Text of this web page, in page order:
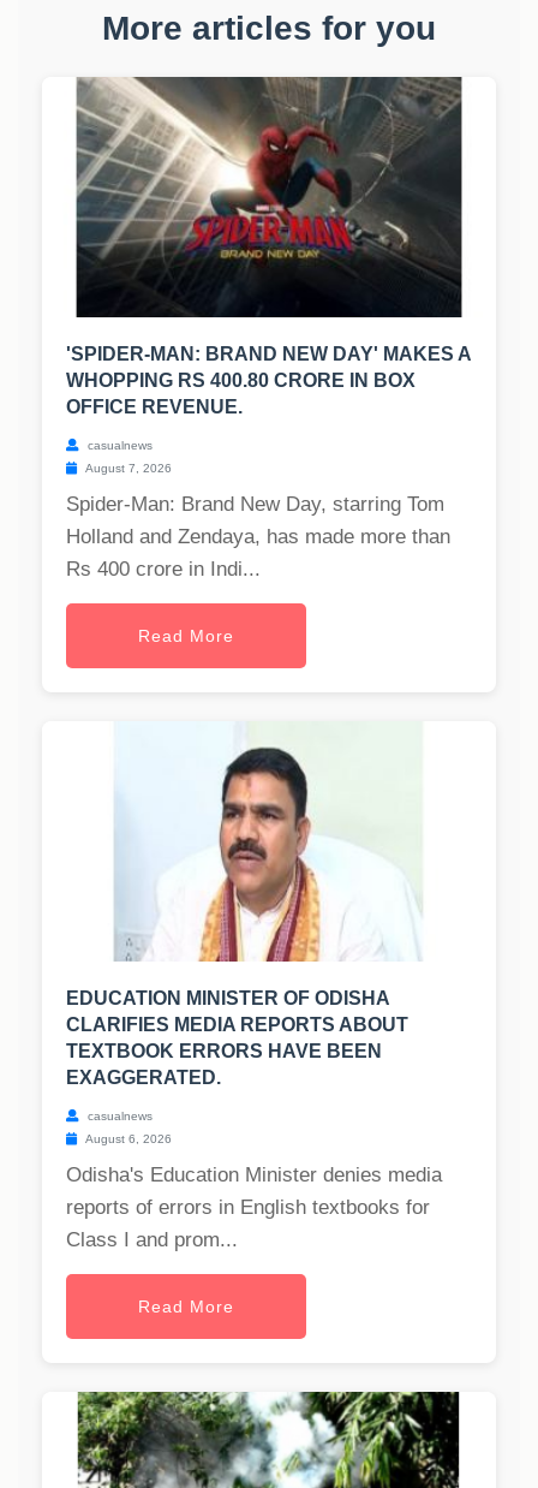
More articles for you
'SPIDER-MAN: BRAND NEW DAY' MAKES A
WHOPPING RS 400.80 CRORE IN BOX
OFFICE REVENUE.
casualnews
August 7, 2026
Spider-Man: Brand New Day, starring Tom
Holland and Zendaya, has made more than
Rs 400 crore in Indi...
Read More
EDUCATION MINISTER OF ODISHA
CLARIFIES MEDIA REPORTS ABOUT
TEXTBOOK ERRORS HAVE BEEN
EXAGGERATED.
casualnews
August 6, 2026
Odisha's Education Minister denies media
reports of errors in English textbooks for
Class I and prom...
Read More